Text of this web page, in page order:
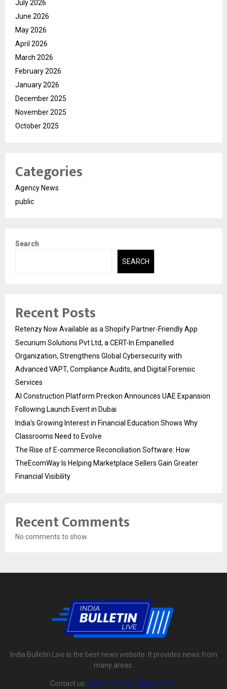
July 2026
June 2026
May 2026
April 2026
March 2026
February 2026
January 2026
December 2025
November 2025
October 2025
Categories
Agency News
public
Search
SEARCH
Recent Posts
Retenzy Now Available as a Shopify Partner-Friendly App
Securium Solutions Pvt Ltd, a CERT-In Empanelled
Organization, Strengthens Global Cybersecurity with
Advanced VAPT, Compliance Audits, and Digital Forensic
Services
AI Construction Platform Preckon Announces UAE Expansion
Following Launch Event in Dubai
India’s Growing Interest in Financial Education Shows Why
Classrooms Need to Evolve
The Rise of E-commerce Reconciliation Software: How
TheEcomWay Is Helping Marketplace Sellers Gain Greater
Financial Visibility
Recent Comments
No comments to show.
India Bulletin Live is the best news website. It provides news from
many areas.
Contact us: indiabulletinlive@gmail.com